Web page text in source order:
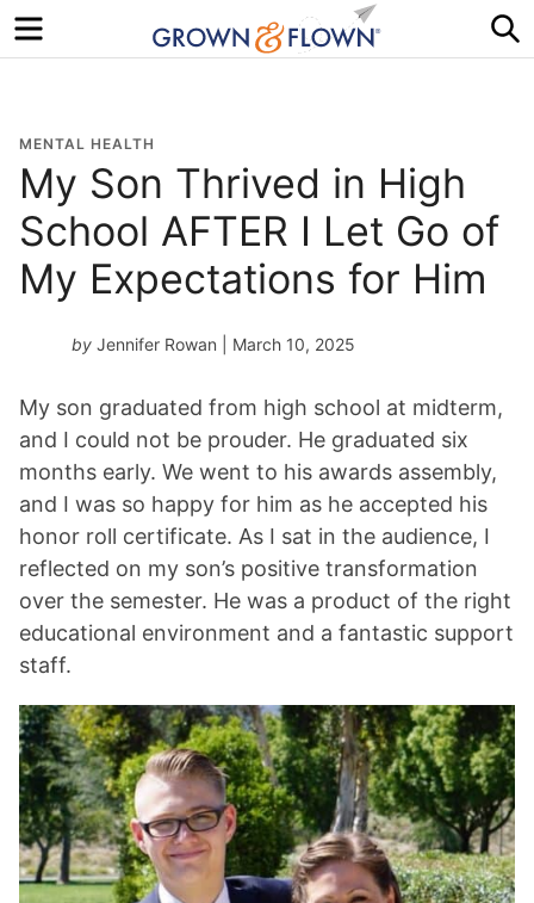
Menu
MENTAL HEALTH
My Son Thrived in High
School AFTER I Let Go of
My Expectations for Him
by Jennifer Rowan | March 10, 2025
My son graduated from high school at midterm,
and I could not be prouder. He graduated six
months early. We went to his awards assembly,
and I was so happy for him as he accepted his
honor roll certificate. As I sat in the audience, I
reflected on my son’s positive transformation
over the semester. He was a product of the right
educational environment and a fantastic support
staff.